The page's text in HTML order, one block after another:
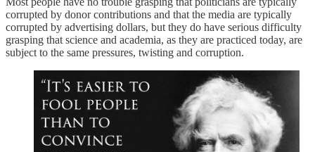
corrupted by donor contributions and that the media are typically
corrupted by advertising dollars, but they do have serious difficulty
grasping that science and academia, as they are practiced today, are
subject to the same pressures, twisting and corruption.